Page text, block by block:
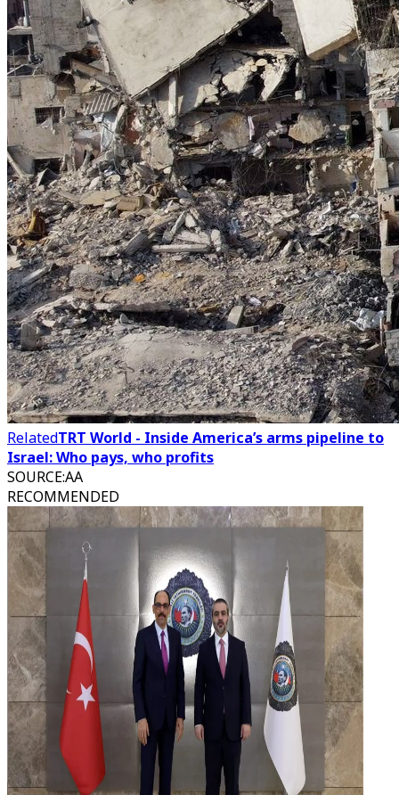
RelatedTRT World - Inside America’s arms pipeline to
Israel: Who pays, who profits
SOURCE:AA
RECOMMENDED